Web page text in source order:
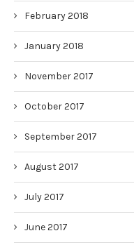
February 2018
January 2018
November 2017
October 2017
September 2017
August 2017
July 2017
June 2017